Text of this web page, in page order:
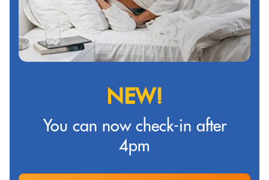
NEW!
You can now check-in after
4pm